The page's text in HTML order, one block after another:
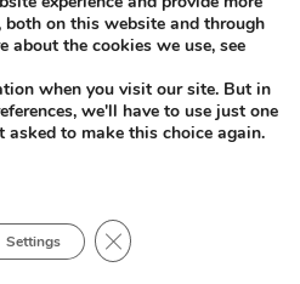
both on this website and through
about the cookies we use, see
when you visit our site. But in
we'll have to use just one
to make this choice again.
Settings CLOSE GDPR